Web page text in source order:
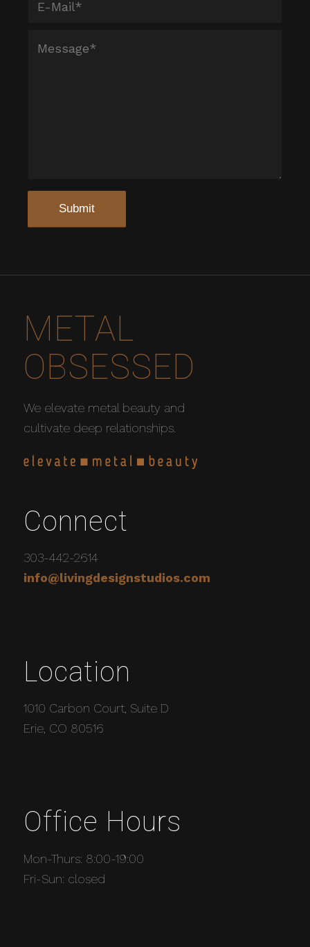
METAL
OBSESSED
We elevate metal beauty and
cultivate deep relationships.
Connect
303-442-2614
info@livingdesignstudios.com
Location
1010 Carbon Court, Suite D
Erie, CO 80516
Office Hours
Mon-Thurs: 8:00-19:00
Fri-Sun: closed